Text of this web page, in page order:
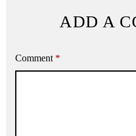
ADD A
Comment *